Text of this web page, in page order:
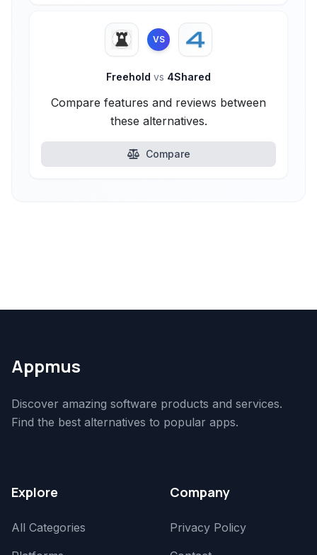
VS
Freehold vs 4Shared
Compare features and reviews between
these alternatives.
Compare
Appmus
Discover amazing software products and services.
Find the best alternatives to popular apps.
Explore
All Categories
Company
Privacy Policy